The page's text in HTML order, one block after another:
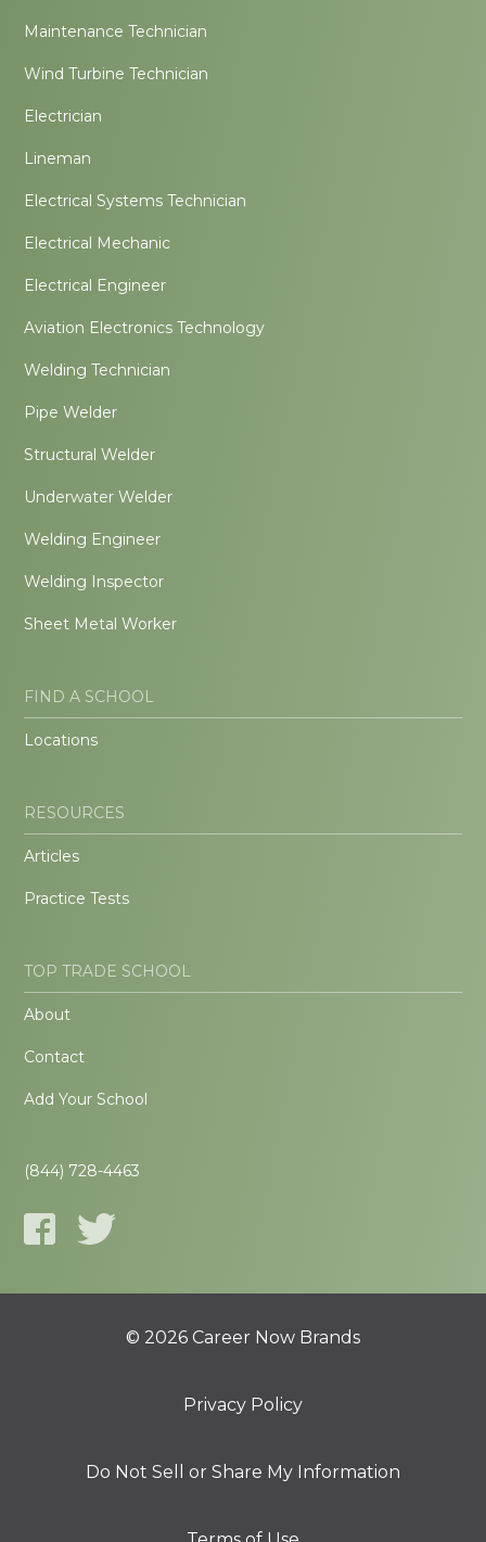
Maintenance Technician
Wind Turbine Technician
Electrician
Lineman
Electrical Systems Technician
Electrical Mechanic
Electrical Engineer
Aviation Electronics Technology
Welding Technician
Pipe Welder
Structural Welder
Underwater Welder
Welding Engineer
Welding Inspector
Sheet Metal Worker
FIND A SCHOOL
Locations
RESOURCES
Articles
Practice Tests
TOP TRADE SCHOOL
About
Contact
Add Your School
(844) 728-4463
© 2026 Career Now Brands
Privacy Policy
Do Not Sell or Share My Information